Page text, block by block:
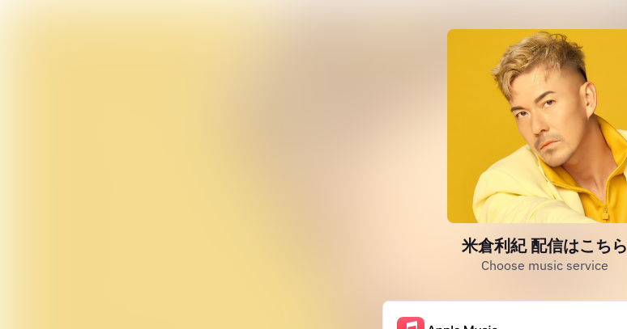
米倉利紀 配信はこちら
Choose music service